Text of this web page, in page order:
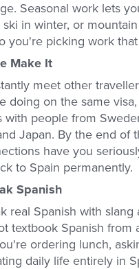
Seasonal work lets
ski in winter, or
you're picking work
Make It
meet other
doing on the same
with people from
Japan. By the end of
have you
to Spain permanently.
Spanish
real Spanish with slang
textbook Spanish from
ordering lunch,
daily life entirely in